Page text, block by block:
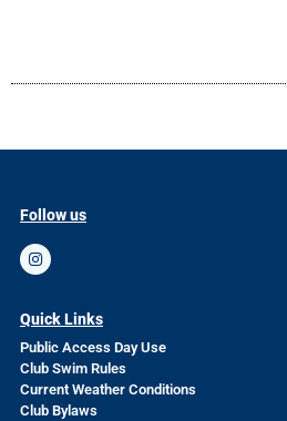
Follow us
Quick Links
Public Access Day Use
Club Swim Rules
Current Weather Conditions
Club Bylaws